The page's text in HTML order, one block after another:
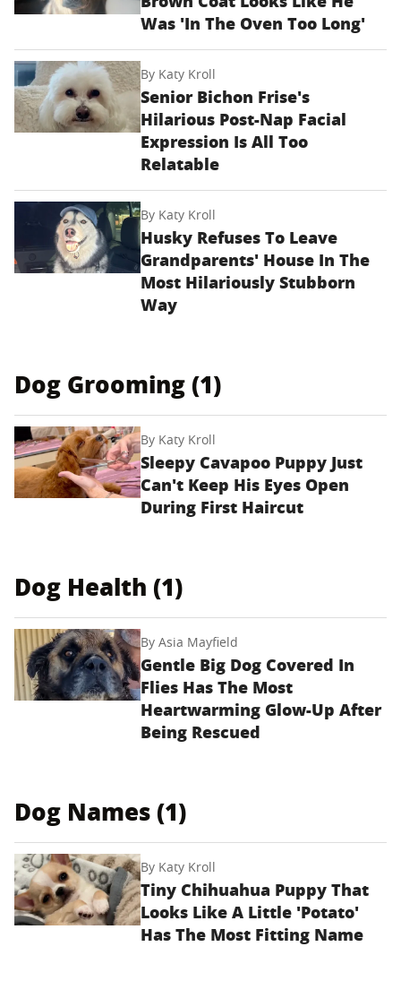
Was 'In The Oven Too Long'
By Katy Kroll
Senior Bichon Frise's
Hilarious Post-Nap Facial
Expression Is All Too
Relatable
By Katy Kroll
Husky Refuses To Leave
Grandparents' House In The
Most Hilariously Stubborn
Way
Dog Grooming (1)
By Katy Kroll
Sleepy Cavapoo Puppy Just
Can't Keep His Eyes Open
During First Haircut
Dog Health (1)
ByAsia Mayfield
Gentle Big Dog Covered In
Flies Has The Most
Heartwarming Glow-Up After
Being Rescued
Dog Names (1)
By Katy Kroll
Tiny Chihuahua Puppy That
Looks Like A Little 'Potato'
Has The Most Fitting Name